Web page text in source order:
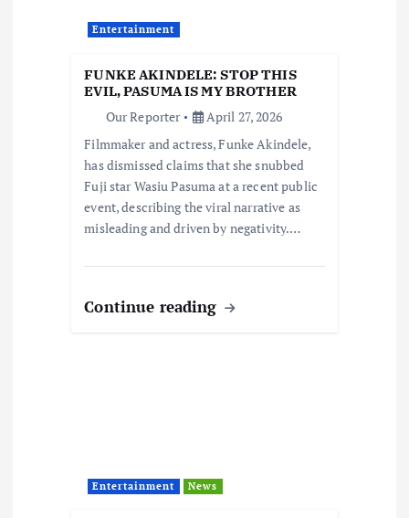
Entertainment
FUNKE AKINDELE: STOP THIS
EVIL, PASUMA IS MY BROTHER
Our Reporter
April 27, 2026
Filmmaker and actress, Funke Akindele,
has dismissed claims that she snubbed
Fuji star Wasiu Pasuma at a recent public
event, describing the viral narrative as
misleading and driven by negativity.…
Continue reading
Entertainment News